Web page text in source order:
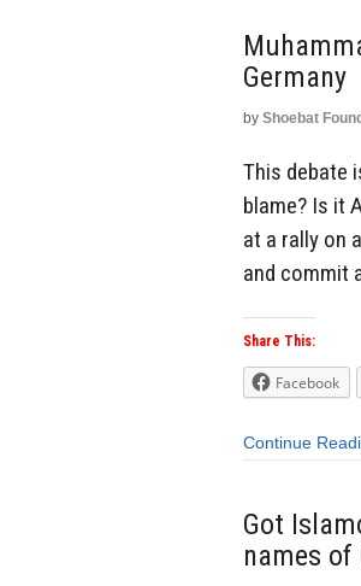
Germany
by Shoebat
This debate
blame? Is it
at a rally on
and commit
Share This:
Facebook
Continue
Got
names of